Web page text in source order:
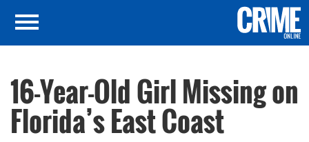
16-Year-Old Girl Missing on
Florida’s East Coast